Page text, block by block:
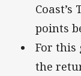
points
For this
the